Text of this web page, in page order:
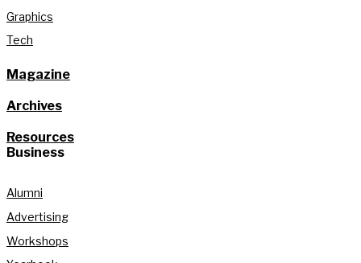
Graphics
Tech
Magazine
Archives
Resources
Business
Alumni
Advertising
Workshops